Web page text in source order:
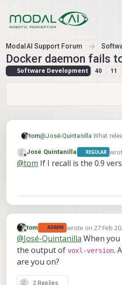
ModalAI Support Forum
Docker daemon fails
Software Development 40 11
tom@José-Quintanilla What release do
voxl-version
Offline
José Quintanilla REGULAR last
@tom If I recall is the 0.9
Offline
tom ADMIN wrote on27 Feb
last edited by
@José-Quintanilla When
the output of voxl-version.
are you on?
2 Replies